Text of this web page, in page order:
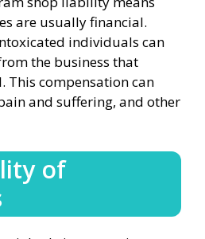
are usually financial.
individuals can
the business that
This compensation can
and suffering, and other
of